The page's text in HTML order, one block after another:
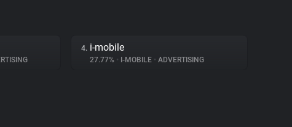
4. i-mobile
27.77% • I-MOBILE • ADVERTISING